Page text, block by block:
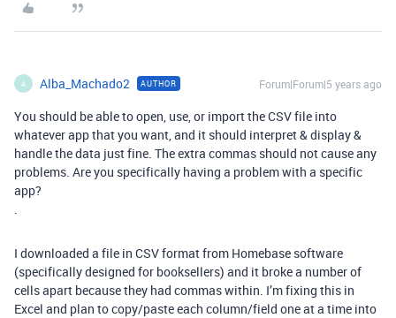
A Alba_Machado2 AUTHOR Forum|Forum|5 years ago
You should be able to open, use, or import the CSV file into
whatever app that you want, and it should interpret & display &
handle the data just fine. The extra commas should not cause any
problems. Are you specifically having a problem with a specific
app?
.
I downloaded a file in CSV format from Homebase software
(specifically designed for booksellers) and it broke a number of
cells apart because they had commas within. I’m fixing this in
Excel and plan to copy/paste each column/field one at a time into